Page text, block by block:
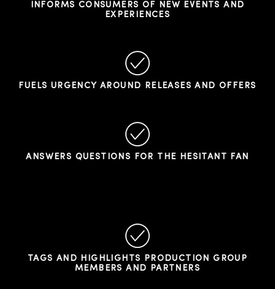
INFORMS CONSUMERS OF NEW EVENTS AND
EXPERIENCES
FUELS URGENCY AROUND RELEASES AND OFFERS
ANSWERS QUESTIONS FOR THE HESITANT FAN
TAGS AND HIGHLIGHTS PRODUCTION GROUP
MEMBERS AND PARTNERS